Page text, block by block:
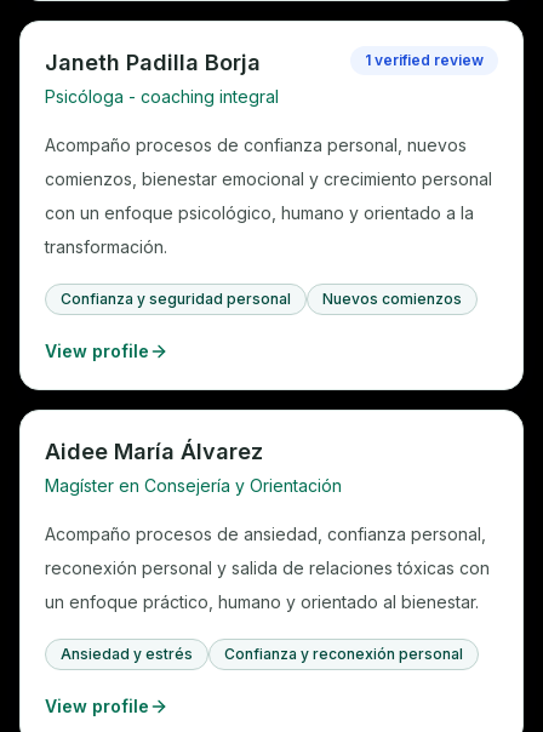
Janeth Padilla Borja
Psicóloga - coaching integral
1 verified review
Acompaño procesos de confianza personal, nuevos
comienzos, bienestar emocional y crecimiento personal
con un enfoque psicológico, humano y orientado a la
transformación.
Confianza y seguridad personal Nuevos comienzos
View profile
Aidee María Álvarez
Magíster en Consejería y Orientación
Acompaño procesos de ansiedad, confianza personal,
reconexión personal y salida de relaciones tóxicas con
un enfoque práctico, humano y orientado al bienestar.
Ansiedad y estrés Confianza y reconexión personal
View profile